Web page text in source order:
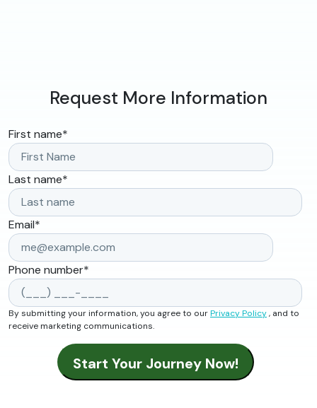
Request More Information
First name*
Last name*
Email*
Phone number*
By submitting your information, you agree to ourPrivacy Policy, and to
receive marketing communications.